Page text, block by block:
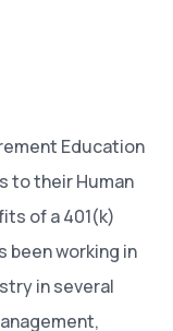
Education
to their Human
of a 401(k)
been working in
in several